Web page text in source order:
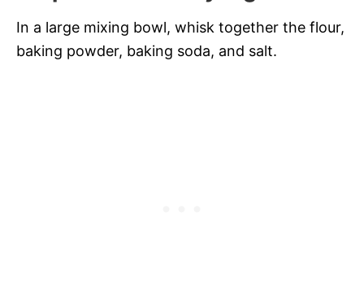
In a large mixing bowl, whisk together the flour,
baking powder, baking soda, and salt.